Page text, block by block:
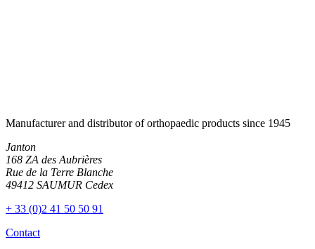
Manufacturer and distributor of orthopaedic products since 1945
Janton
168 ZA des Aubrières
Rue de la Terre Blanche
49412 SAUMUR Cedex
+ 33 (0)2 41 50 50 91
Contact